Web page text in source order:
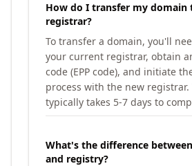
How do I transfer my domain
registrar?
To transfer a domain, you'll
your current registrar, obtain
code (EPP code), and initiate
process with the new
typically takes 5-7 days to
What's the difference
and registry?